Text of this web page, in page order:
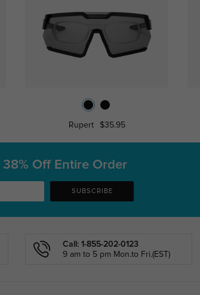
Rupert $35.95
38% Off Entire Order
SUBSCRIBE
Call: 1-855-202-0123
9 am to 5 pm Mon.to Fri.(EST)